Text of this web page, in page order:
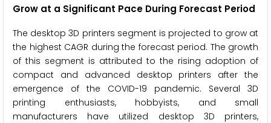
Grow at a Significant Pace During Forecast Period
The desktop 3D printers segment is projected to grow at
the highest CAGR during the forecast period. The growth
of this segment is attributed to the rising adoption of
compact and advanced desktop printers after the
emergence of the COVID-19 pandemic. Several 3D
printing enthusiasts, hobbyists, and small
manufacturers have utilized desktop 3D printers,